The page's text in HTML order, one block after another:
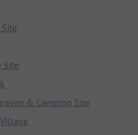
Site
& Camping Site